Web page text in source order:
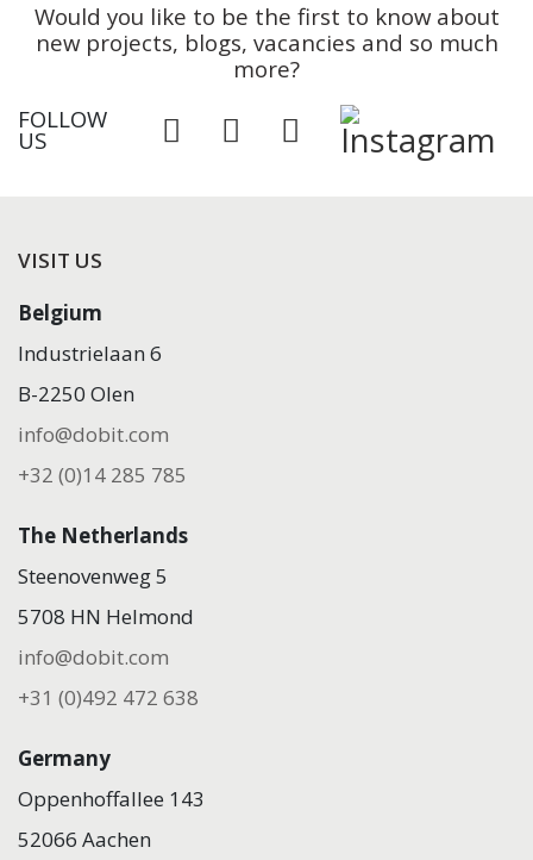
Would you like to be the first to know about
new projects, blogs, vacancies and so much
more?
FOLLOW
US
VISIT US
Belgium
Industrielaan 6
B-2250 Olen
info@dobit.com
+32 (0)14 285 785
The Netherlands
Steenovenweg 5
5708 HN Helmond
info@dobit.com
+31 (0)492 472 638
Germany
Oppenhoffallee 143
52066 Aachen